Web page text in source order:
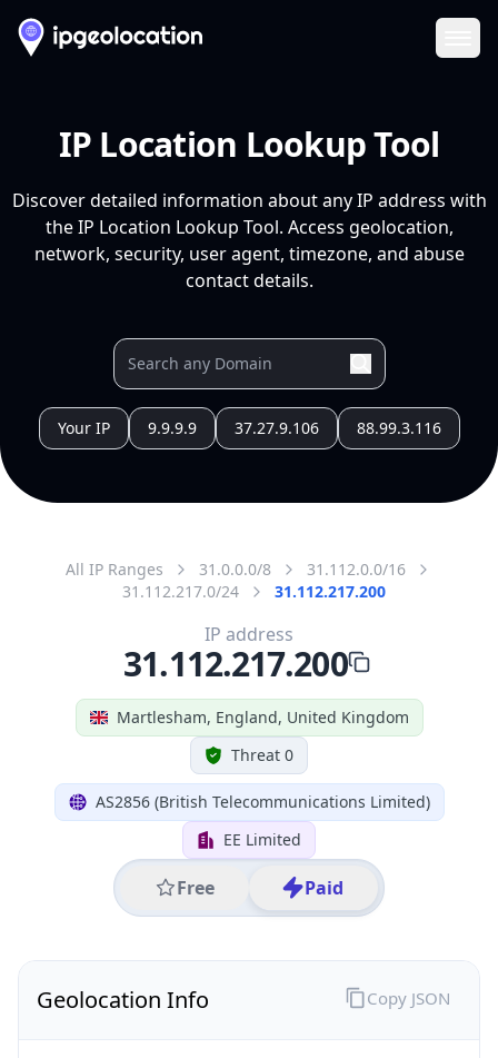
IP Location Lookup Tool
Discover detailed information about any IP address with
the IP Location Lookup Tool. Access geolocation,
network, security, user agent, timezone, and abuse
contact details.
Your IP 9.9.9.9 37.27.9.106 88.99.3.116
All IP Ranges 31.0.0.0/8
31.112.0.0/16
31.112.217.0/24
31.112.217.200
Martlesham, England, United Kingdom
Threat 0
AS2856 (British Telecommunications Limited)
EE Limited
Free Paid
IP address
31.112.217.200
Geolocation Info Copy JSON